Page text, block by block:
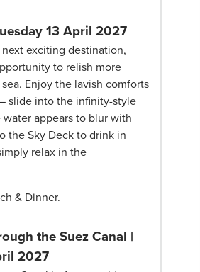
13 April 2027
exciting destination,
to relish more
Enjoy the lavish comforts
slide into the infinity-style
appears to blur with
the Sky Deck to drink in
relax in the
& Dinner.
the Suez Canal |
2027